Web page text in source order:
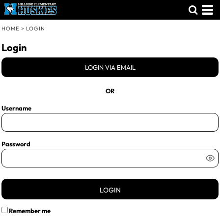
HOME > LOGIN
Login
LOGIN VIA EMAIL
OR
Username
Password
LOGIN
Remember me